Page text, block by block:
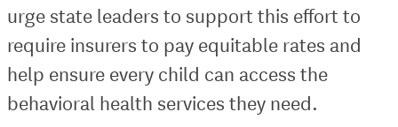
urge state leaders to support this effort to
require insurers to pay equitable rates and
help ensure every child can access the
behavioral health services they need.